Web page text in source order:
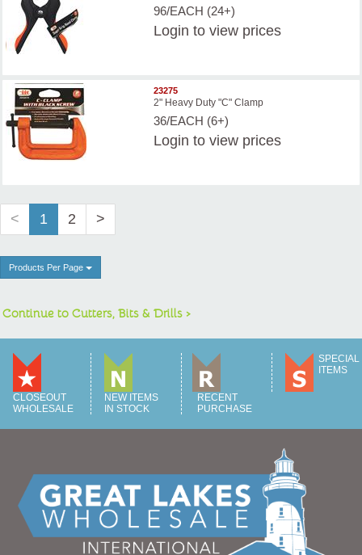
96/EACH (24+)
Login to view prices
23275
2" Heavy Duty "C" Clamp
36/EACH (6+)
Login to view prices
< 1 2 >
Products Per Page
Continue to Cutters, Bits & Drills >
CLOSEOUT
WHOLESALE
NEW ITEMS
IN STOCK
RECENT
PURCHASE
SPECIAL
ITEMS